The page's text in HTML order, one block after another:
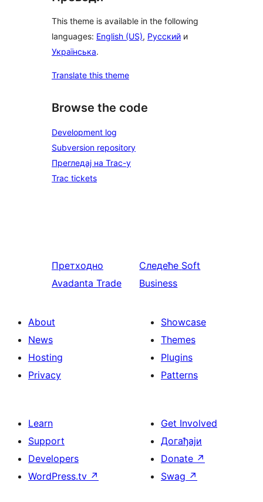
This theme is available in the following
languages: English (US), Русский и
Українська.
Translate this theme
Browse the code
Development log
Subversion repository
Прегледај на Trac-у
Trac tickets
Претходно
Avadanta Trade
Следеће Soft
Business
About
News
Hosting
Privacy
Showcase
Themes
Plugins
Patterns
Learn
Support
Developers
WordPress.tv ↗
Get Involved
Догађаји
Donate ↗
Swag ↗